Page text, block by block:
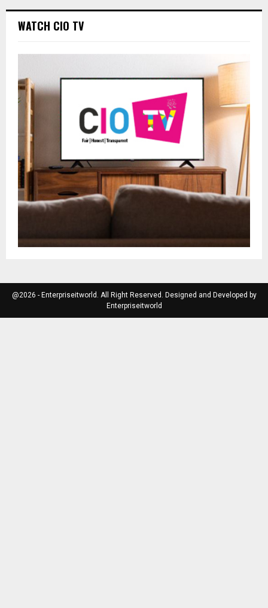
WATCH CIO TV
@2026 - Enterpriseitworld. All Right Reserved. Designed and Developed by
Enterpriseitworld